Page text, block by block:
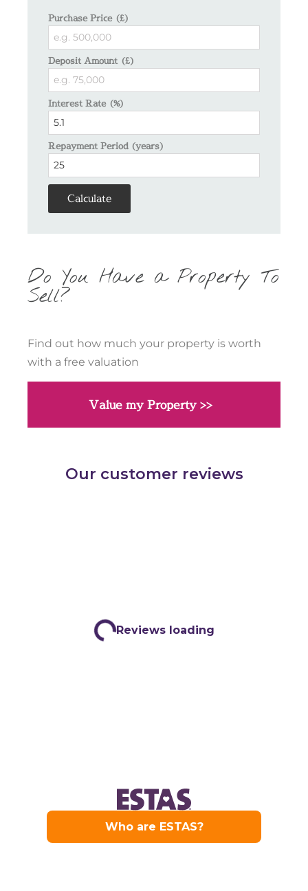
Purchase Price (£)
Deposit Amount (£)
Interest Rate (%)
Repayment Period (years)
Calculate
Do You Have a Property To
Sell?
Find out how much your property is worth
with a free valuation
Value my Property >>